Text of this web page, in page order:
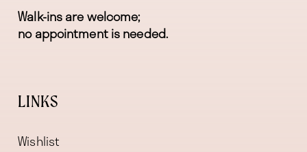
Walk-ins are welcome;
no appointment is needed.
LINKS
Wishlist